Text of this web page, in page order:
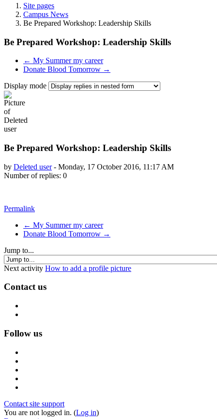
Site pages
Campus News
Be Prepared Workshop: Leadership Skills
Be Prepared Workshop: Leadership Skills
← My Summer my career
Donate Blood Tomorrow →
Display mode
Be Prepared Workshop: Leadership Skills
by Deleted user- Monday, 17 October 2016, 11:17 AM
Number of replies: 0
Permalink
← My Summer my career
Donate Blood Tomorrow →
Jump to...
Next activity How to add a profile picture
Contact us
Follow us
Contact site support
You are not logged in. (Log in)